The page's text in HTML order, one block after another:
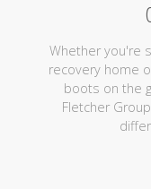
Whether you're
recovery home
boots on the
Fletcher